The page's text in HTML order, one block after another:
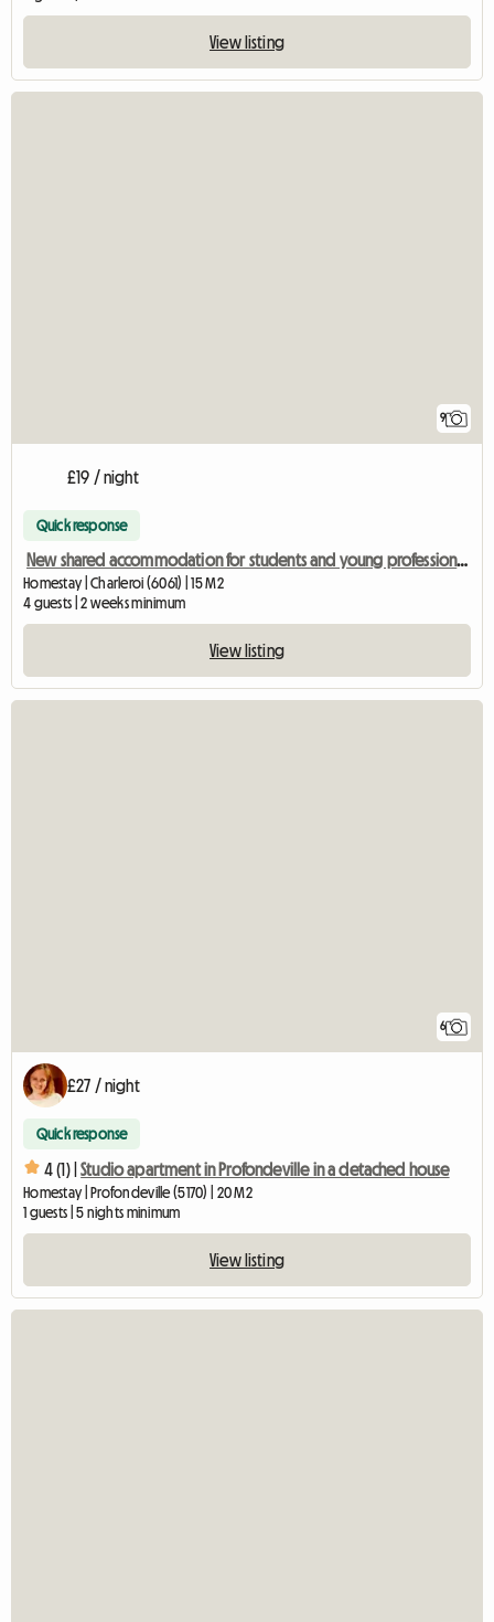
View listing
9
£19 / night
Quick response
New shared accommodation for students and young professionals
Homestay | Charleroi (6061) | 15 M2
4 guests | 2 weeks minimum
View listing
6
£27 / night
Quick response
4 (1) | Studio apartment in Profondeville in a detached house
Homestay | Profondeville (5170) | 20 M2
1 guests | 5 nights minimum
View listing